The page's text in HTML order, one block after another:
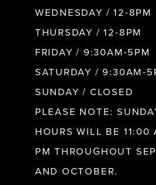
WEDNESDAY / 12-8PM
THURSDAY / 12-8PM
FRIDAY / 9:30AM-5PM
SATURDAY / 9:30AM-
SUNDAY / CLOSED
PLEASE NOTE:
HOURS WILL BE
PM THROUGHOUT
AND OCTOBER.